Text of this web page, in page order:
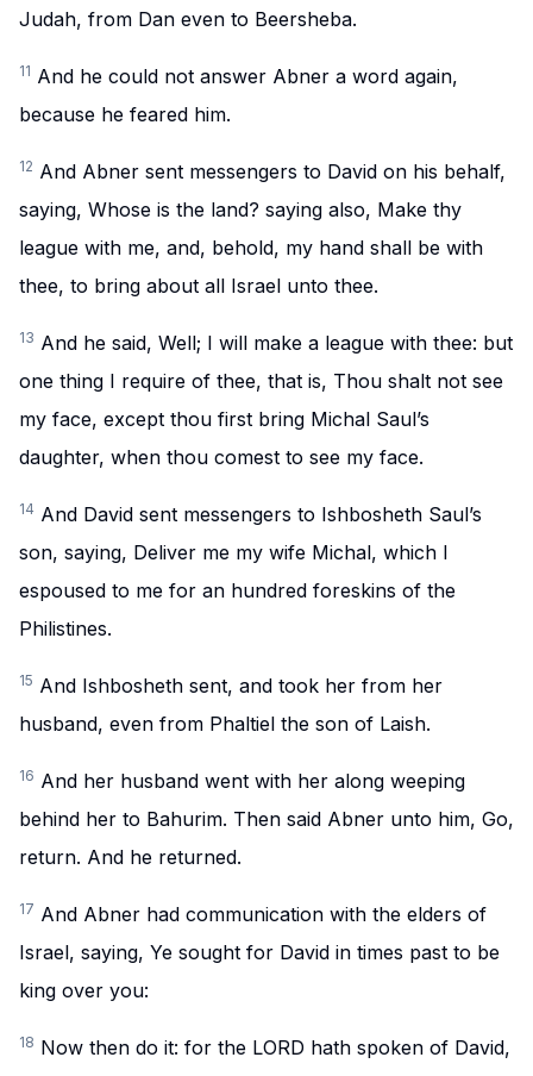
Judah, from Dan even to Beersheba.
11 And he could not answer Abner a word again,
because he feared him.
12 And Abner sent messengers to David on his behalf,
saying, Whose is the land? saying also, Make thy
league with me, and, behold, my hand shall be with
thee, to bring about all Israel unto thee.
13 And he said, Well; I will make a league with thee: but
one thing I require of thee, that is, Thou shalt not see
my face, except thou first bring Michal Saul’s
daughter, when thou comest to see my face.
14 And David sent messengers to Ishbosheth Saul’s
son, saying, Deliver me my wife Michal, which I
espoused to me for an hundred foreskins of the
Philistines.
15 And Ishbosheth sent, and took her from her
husband, even from Phaltiel the son of Laish.
16 And her husband went with her along weeping
behind her to Bahurim. Then said Abner unto him, Go,
return. And he returned.
17 And Abner had communication with the elders of
Israel, saying, Ye sought for David in times past to be
king over you:
18 Now then do it: for the LORD hath spoken of David,